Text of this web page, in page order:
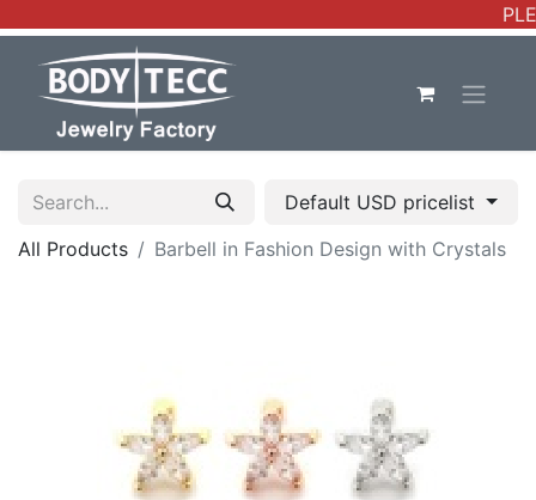
Default USD pricelist
All Products
Barbell in Fashion Design with Crystals